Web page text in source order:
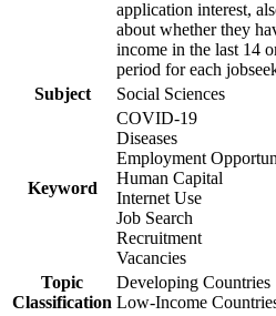
application interest,
about whether they
income in the last 14
period for each
Subject
Social Sciences
Keyword
COVID-19
Diseases
Employment
Human Capital
Internet Use
Job Search
Recruitment
Vacancies
Topic
Classification
Developing Countries
Low-Income